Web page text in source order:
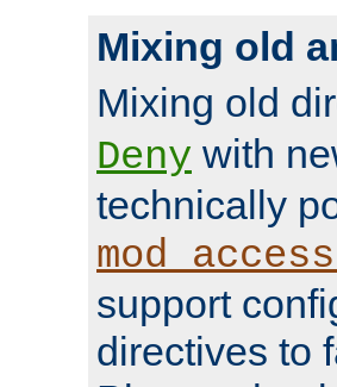
Mixing old
Mixing old
Deny with
technically
support
directives to